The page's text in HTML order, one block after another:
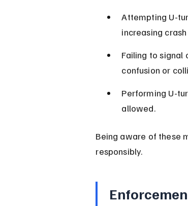
Attempting U-
increasing crash
Failing to signal
confusion or
Performing U-
allowed.
Being aware of these
responsibly.